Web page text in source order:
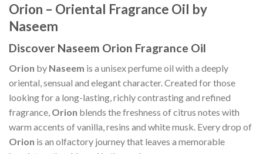
Orion – Oriental Fragrance Oil by
Naseem
Discover Naseem Orion Fragrance Oil
Orion by Naseem is a unisex perfume oil with a deeply
oriental, sensual and elegant character. Created for those
looking for a long-lasting, richly contrasting and refined
fragrance, Orion blends the freshness of citrus notes with
warm accents of vanilla, resins and white musk. Every drop of
Orion is an olfactory journey that leaves a memorable